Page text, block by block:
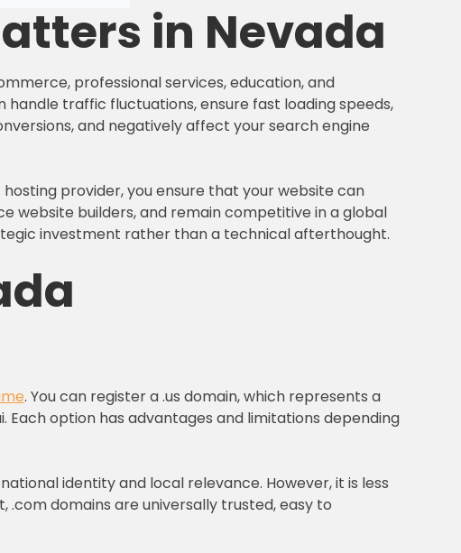
in Nevada
professional services, education, and
handle traffic fluctuations, ensure fast loading speeds,
and negatively affect your search engine
provider, you ensure that your website can
website builders, and remain competitive in a global
investment rather than a technical afterthought.
. You can register a .us domain, which represents a
Each option has advantages and limitations depending
identity and local relevance. However, it is less
domains are universally trusted, easy to